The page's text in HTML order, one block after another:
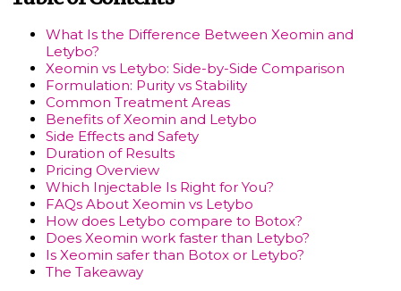
What Is the Difference Between Xeomin and
Letybo?
Xeomin vs Letybo: Side-by-Side Comparison
Formulation: Purity vs Stability
Common Treatment Areas
Benefits of Xeomin and Letybo
Side Effects and Safety
Duration of Results
Pricing Overview
Which Injectable Is Right for You?
FAQs About Xeomin vs Letybo
How does Letybo compare to Botox?
Does Xeomin work faster than Letybo?
Is Xeomin safer than Botox or Letybo?
The Takeaway